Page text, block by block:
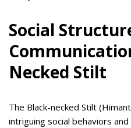
Social
Necked Stilt
The Black-necked Stilt
intriguing social behaviors